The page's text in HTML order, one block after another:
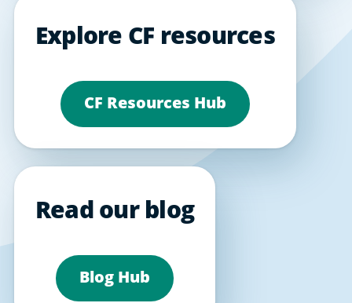
Explore CF resources
CF Resources Hub
Read our blog
Blog Hub